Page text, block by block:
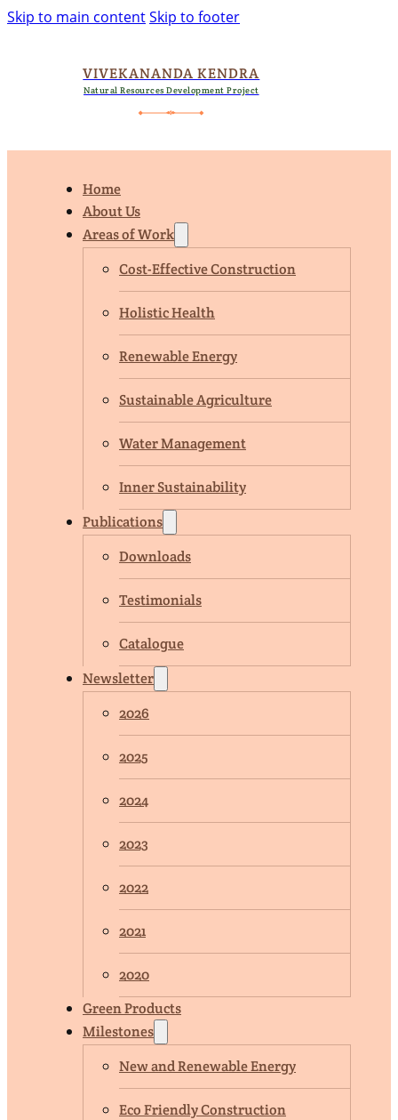
Skip to main contentSkip to footer
VIVEKANANDA KENDRA
Natural Resources Development Project
Home
About Us
Areas of Work
Cost-Effective Construction
Holistic Health
Renewable Energy
Sustainable Agriculture
Water Management
Inner Sustainability
Publications
Downloads
Testimonials
Catalogue
Newsletter
2026
2025
2024
2023
2022
2021
2020
Green Products
Milestones
New and Renewable Energy
Eco Friendly Construction